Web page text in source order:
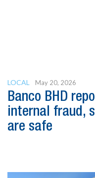
LOCAL May 20, 2026
Banco BHD
internal fraud,
are safe